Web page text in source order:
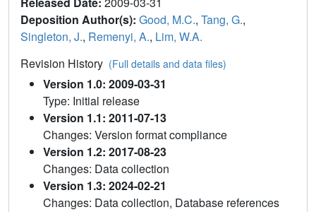
Deposition Author(s): Good, M.C., Tang, G.,
Singleton, J., Remenyi, A., Lim, W.A.
Revision History (Full details and data files)
Version 1.0: 2009-03-31
Type: Initial release
Version 1.1: 2011-07-13
Changes: Version format compliance
Version 1.2: 2017-08-23
Changes: Data collection
Version 1.3: 2024-02-21
Changes: Data collection, Database references